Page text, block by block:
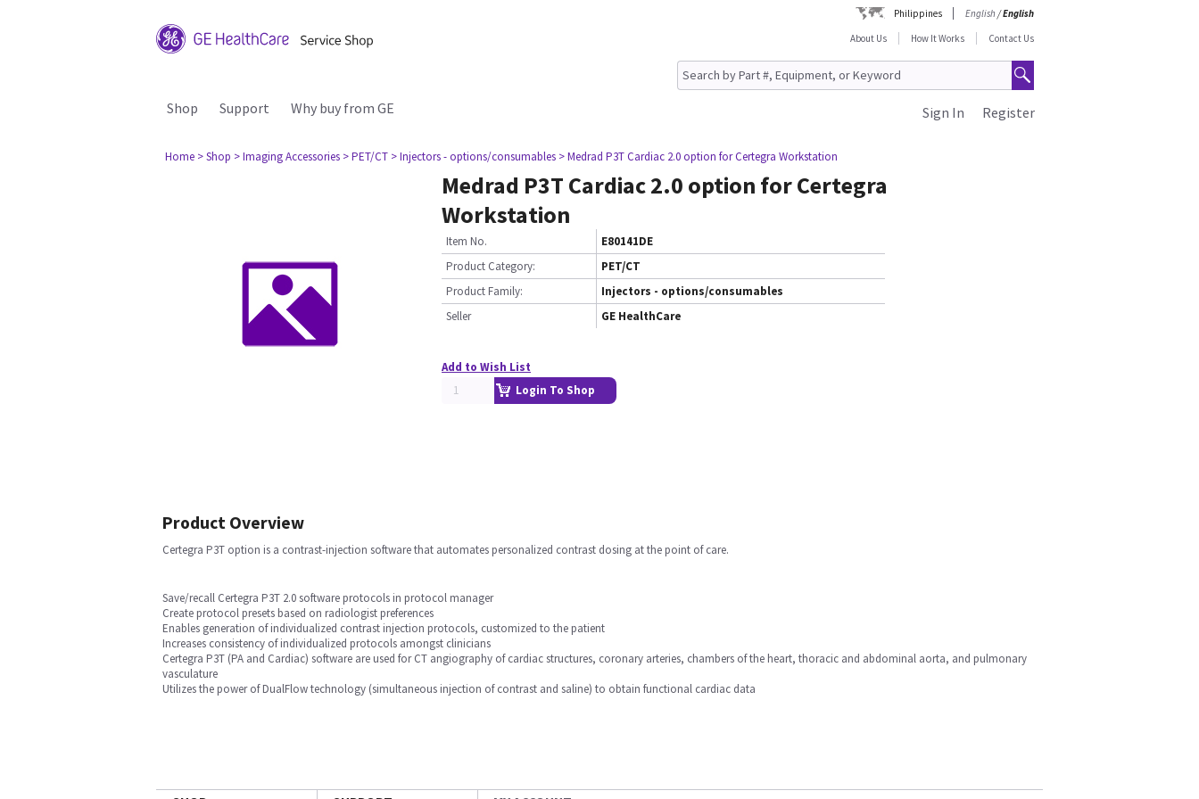
Philippines English/English
About Us
How It Works Contact Us
Shop Support Why buy from GE Register
Sign In
Home > Shop > Imaging Accessories > PET/CT > Injectors - options/consumables > Medrad P3T Cardiac 2.0 option for Certegra Workstation
Medrad P3T Cardiac 2.0 option for Certegra
Workstation
Item No.
E80141DE
Product Category:
PET/CT
Product Family:
Injectors - options/consumables
Seller
GE HealthCare
Add to Wish List
Login To Shop
Product Overview
Certegra P3T option is a contrast-injection software that automates personalized contrast dosing at the point of care.
Save/recall Certegra P3T 2.0 software protocols in protocol manager
Create protocol presets based on radiologist preferences
Enables generation of individualized contrast injection protocols, customized to the patient
Increases consistency of individualized protocols amongst clinicians
Certegra P3T (PA and Cardiac) software are used for CT angiography of cardiac structures, coronary arteries, chambers of the heart, thoracic and abdominal aorta, and pulmonary
vasculature
Utilizes the power of DualFlow technology (simultaneous injection of contrast and saline) to obtain functional cardiac data